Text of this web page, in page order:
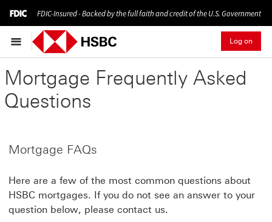
FDIC-Insured - Backed by the full faith and credit of the U.S. Government
Log on
Mortgage Frequently Asked
Questions
Mortgage FAQs
Here are a few of the most common questions about
HSBC mortgages. If you do not see an answer to your
question below, please contact us.